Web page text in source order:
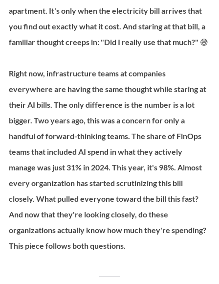
apartment. It's only when the electricity bill arrives that
you find out exactly what it cost. And staring at that bill, a
familiar thought creeps in: "Did I really use that much?" 😅
Right now, infrastructure teams at companies
everywhere are having the same thought while staring at
their AI bills. The only difference is the number is a lot
bigger. Two years ago, this was a concern for only a
handful of forward-thinking teams. The share of FinOps
teams that included AI spend in what they actively
manage was just 31% in 2024. This year, it's 98%. Almost
every organization has started scrutinizing this bill
closely. What pulled everyone toward the bill this fast?
And now that they're looking closely, do these
organizations actually know how much they're spending?
This piece follows both questions.